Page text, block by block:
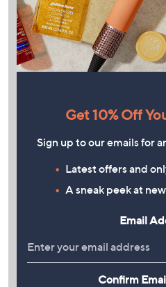
Get 10% Off
Sign up to our emails for
Latest offers and
A sneak peek at
Email
Confirm